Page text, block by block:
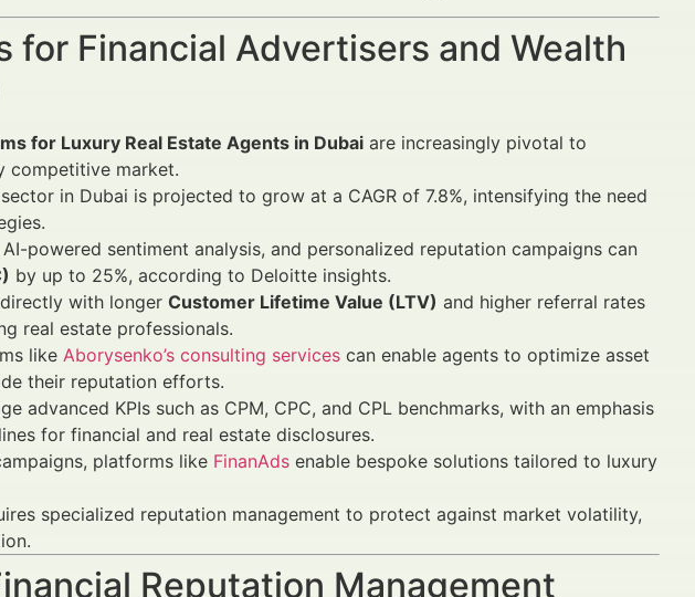
for Financial Advertisers and Wealth
for Luxury Real Estate Agents in Dubai are increasingly pivotal to
competitive market.
in Dubai is projected to grow at a CAGR of 7.8%, intensifying the need
AI-powered sentiment analysis, and personalized reputation campaigns can
by up to 25%, according to Deloitte insights.
with longer Customer Lifetime Value (LTV) and higher referral rates
real estate professionals.
like Aborysenko’s consulting services can enable agents to optimize asset
their reputation efforts.
advanced KPIs such as CPM, CPC, and CPL benchmarks, with an emphasis
for financial and real estate disclosures.
platforms like FinanAds enable bespoke solutions tailored to luxury
specialized reputation management to protect against market volatility,
Reputation Management